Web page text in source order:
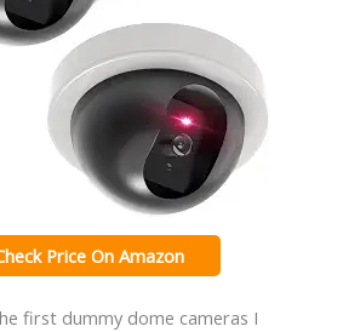
Price On Amazon
first dummy dome cameras I